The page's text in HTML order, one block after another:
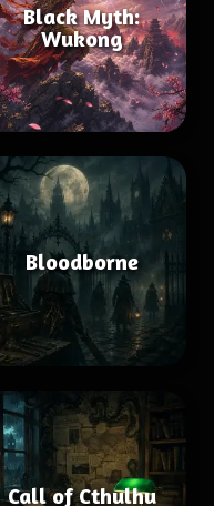
Black Myth:
Wukong
Bloodborne
Call of Cthulhu